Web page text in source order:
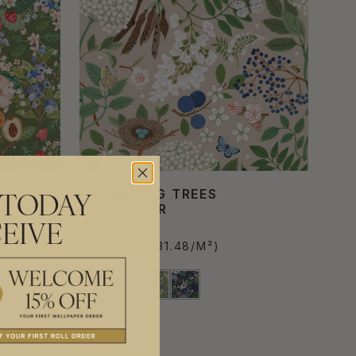
FLOWERING TREES
WALLPAPER
(€31.48/M²)